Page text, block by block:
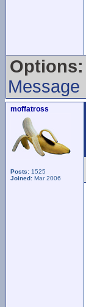
Options:
Message
moffatross
Posts: 1525
Joined: Mar 2006